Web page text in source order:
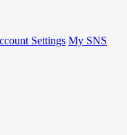
Settings My SNS